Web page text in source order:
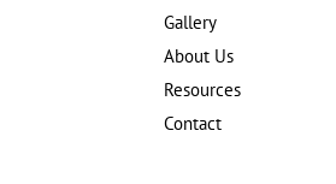
Gallery
About Us
Resources
Contact